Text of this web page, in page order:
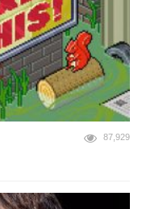
87,929